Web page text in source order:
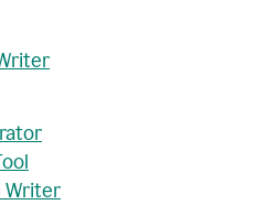
Writer